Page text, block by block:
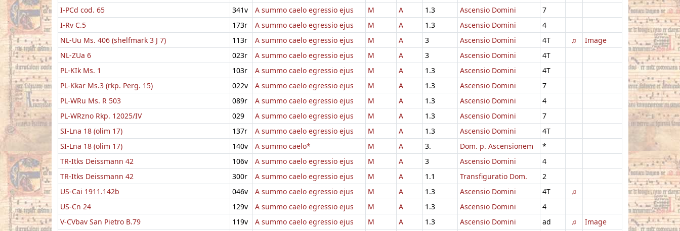
I-PCd cod. 65
341v A summo caelo egressio ejus M A 1.3 Ascensio Domini
7
I-Rv C.5
173r A summo caelo egressio ejus M A 1.3 Ascensio Domini
4
NL-Uu Ms. 406 (shelfmark 3 J 7)
113r A summo caelo egressio ejus M A 3 Ascensio Domini 4T ♫
Image
NL-ZUa 6
023r A summo caelo egressio ejus M A 3 Ascensio Domini
4T
PL-KIk Ms. 1
103r A summo caelo egressio ejus M A 1.3 Ascensio Domini
4T
PL-Kkar Ms.3 (rkp. Perg. 15)
022v A summo caelo egressio ejus M A 1.3 Ascensio Domini
7
PL-WRu Ms. R 503
089r A summo caelo egressio ejus M A 1.3 Ascensio Domini
4
PL-WRzno Rkp. 12025/IV
029 A summo caelo egressio ejus M A 1.3 Ascensio Domini
7
SI-Lna 18 (olim 17)
137r A summo caelo egressio ejus M A 1.3 Ascensio Domini
4T
SI-Lna 18 (olim 17)
140v A summo caelo* M A 3. Dom. p. Ascensionem
*
TR-Itks Deissmann 42
106v A summo caelo egressio ejus M A 3 Ascensio Domini
4
TR-Itks Deissmann 42
300r A summo caelo egressio ejus M A 1.1 Transfiguratio Dom.
2
US-Cai 1911.142b
046v A summo caelo egressio ejus M A 1.3 Ascensio Domini 4T
♫
US-Cn 24
129v A summo caelo egressio ejus M A 1.3 Ascensio Domini
4
V-CVbav San Pietro B.79
119v A summo caelo egressio ejus M A 1.3 Ascensio Domini ad ♫
Image